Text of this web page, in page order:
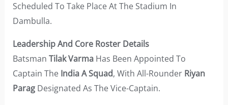
Scheduled To Take Place At The Stadium In
Dambulla.
Leadership And Core Roster Details
Batsman Tilak VarmaHas Been Appointed To
Captain The India A Squad, With All-Rounder Riyan
ParagDesignated As The Vice-Captain.